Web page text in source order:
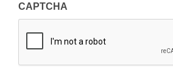
CAPTCHA